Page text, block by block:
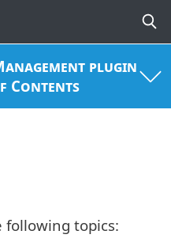
plugin
Contents
following topics: